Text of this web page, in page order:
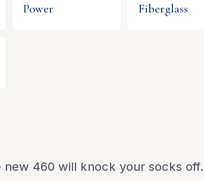
Power Fiberglass
460 will knock your socks